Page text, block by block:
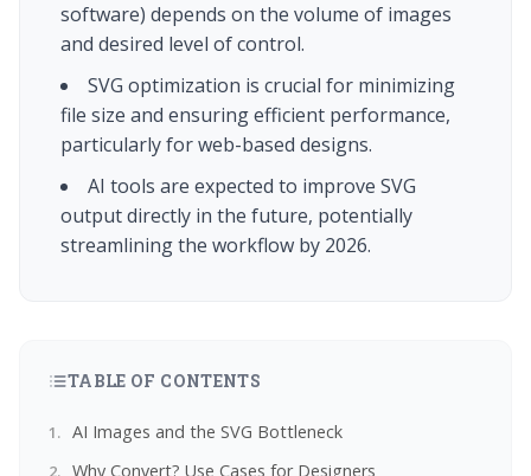
software) depends on the volume of images
and desired level of control.
SVG optimization is crucial for minimizing
file size and ensuring efficient performance,
particularly for web-based designs.
AI tools are expected to improve SVG
output directly in the future, potentially
streamlining the workflow by 2026.
TABLE OF CONTENTS
AI Images and the SVG Bottleneck
Why Convert? Use Cases for Designers